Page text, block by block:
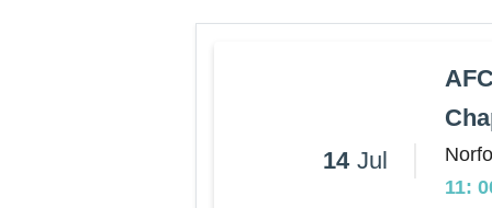
14 Jul
11: